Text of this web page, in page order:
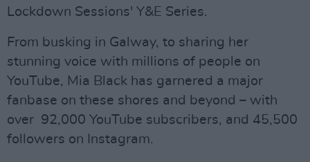
Lockdown Sessions' Y&E Series.
From busking in Galway, to sharing her
stunning voice with millions of people on
YouTube, Mia Black has garnered a major
fanbase on these shores and beyond – with
over 92,000 YouTube subscribers, and 45,500
followers on Instagram.